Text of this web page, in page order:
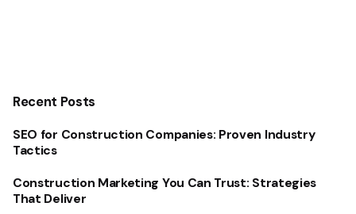
Recent Posts
SEO for Construction Companies: Proven Industry
Tactics
Construction Marketing You Can Trust: Strategies
That Deliver